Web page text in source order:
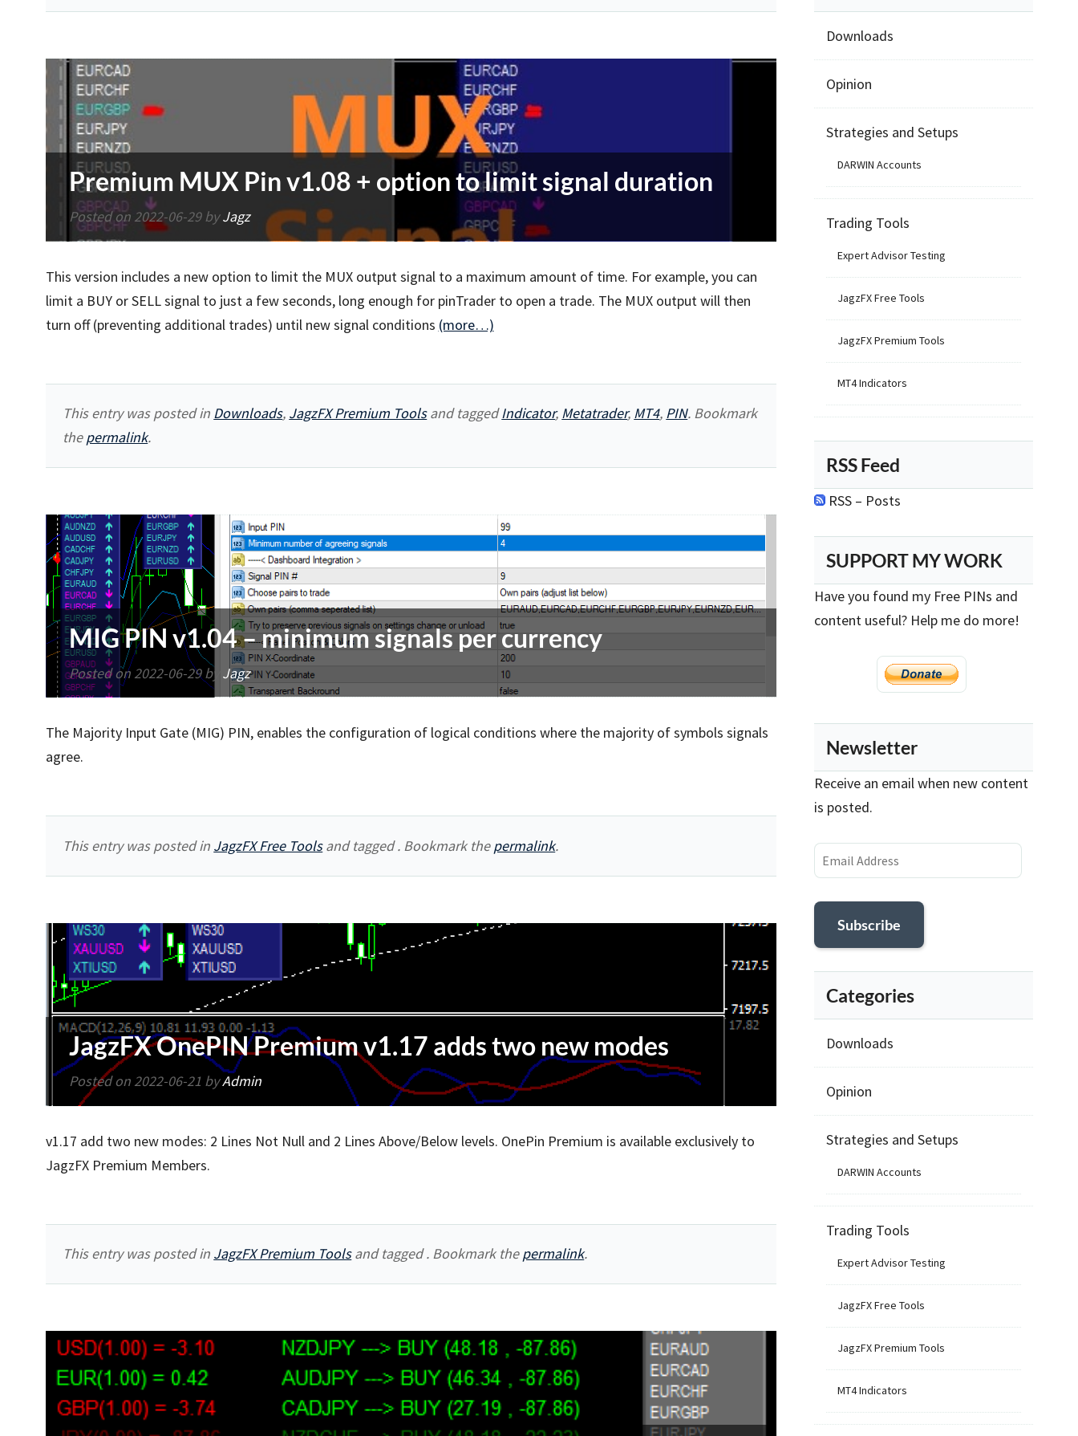
Premium MUX Pin v1.08 + option to limit signal duration
Posted on 2022-06-29byJagz
This version includes a new option to limit the MUX output signal to a maximum amount of time. For example, you can
limit a BUY or SELL signal to just a few seconds, long enough for pinTrader to open a trade. The MUX output will then
turn off (preventing additional trades) until new signal conditions (more…)
This entry was posted in Downloads, JagzFX Premium Toolsand taggedIndicator, Metatrader, MT4, PIN. Bookmark
thepermalink.
MIG PIN v1.04 – minimum signals per currency
Posted on 2022-06-29by Jagz
The Majority Input Gate (MIG) PIN, enables the configuration of logical conditions where the majority of symbols signals
agree.
This entry was posted in JagzFX Free Toolsand tagged . Bookmark thepermalink.
JagzFX OnePIN Premium v1.17 adds two new modes
Posted on 2022-06-21 byAdmin
v1.17 add two new modes: 2 Lines Not Null and 2 Lines Above/Below levels. OnePin Premium is available exclusively to
JagzFX Premium Members.
This entry was posted in JagzFX Premium Toolsand tagged . Bookmark thepermalink.
Downloads
Opinion
Strategies and Setups
DARWIN Accounts
Trading Tools
Expert Advisor Testing
JagzFX Free Tools
JagzFX Premium Tools
MT4 Indicators
RSS Feed
RSS – Posts
SUPPORT MY WORK
Have you found my Free PINs and
content useful? Help me do more!
Newsletter
Receive an email when new content
is posted.
Email
Address
Subscribe
Categories
Downloads
Opinion
Strategies and Setups
DARWIN Accounts
Trading Tools
Expert Advisor Testing
JagzFX Free Tools
JagzFX Premium Tools
MT4 Indicators